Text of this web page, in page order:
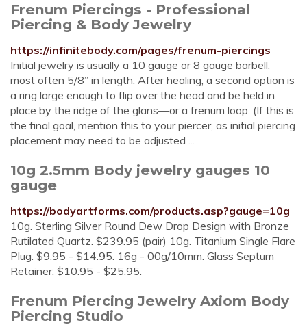
Frenum Piercings - Professional
Piercing & Body Jewelry
https://infinitebody.com/pages/frenum-piercings
Initial jewelry is usually a 10 gauge or 8 gauge barbell,
most often 5/8” in length. After healing, a second option is
a ring large enough to flip over the head and be held in
place by the ridge of the glans—or a frenum loop. (If this is
the final goal, mention this to your piercer, as initial piercing
placement may need to be adjusted ...
10g 2.5mm Body jewelry gauges 10
gauge
https://bodyartforms.com/products.asp?gauge=10g
10g. Sterling Silver Round Dew Drop Design with Bronze
Rutilated Quartz. $239.95 (pair) 10g. Titanium Single Flare
Plug. $9.95 - $14.95. 16g - 00g/10mm. Glass Septum
Retainer. $10.95 - $25.95.
Frenum Piercing Jewelry Axiom Body
Piercing Studio